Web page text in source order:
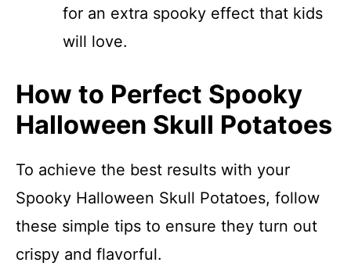
for an extra spooky effect that kids
will love.
How to Perfect Spooky
Halloween Skull Potatoes
To achieve the best results with your
Spooky Halloween Skull Potatoes, follow
these simple tips to ensure they turn out
crispy and flavorful.